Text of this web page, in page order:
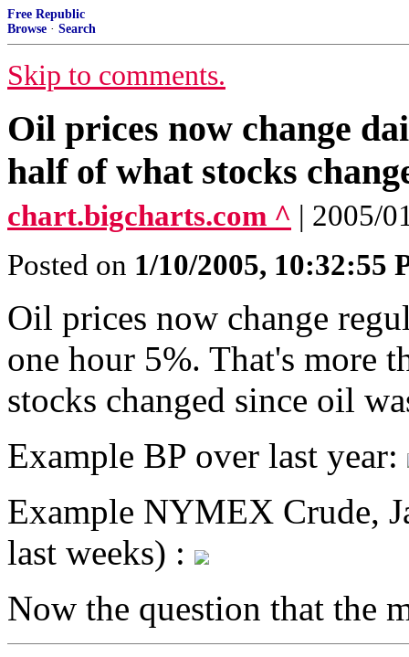
Free Republic
Browse · Search
Skip to comments.
Oil prices now change
half of what stocks
chart.bigcharts.com ^ | 2005/
Posted on 1/10/2005, 10:32:55
Oil prices now change
one hour 5%. That's more
stocks changed since oil
Example BP over last year:
Example NYMEX Crude,
last weeks) :
Now the question that the